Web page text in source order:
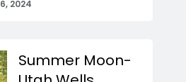
2024
Summer Moon-